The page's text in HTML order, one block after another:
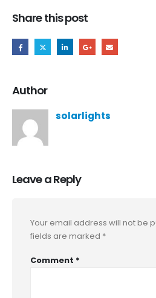
Share this post
Author
solarlights
Leave a Reply
Your email address will not be
fields are marked *
Comment *